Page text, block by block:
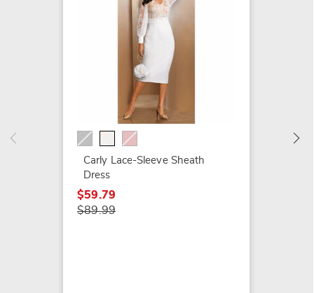
Carly Lace-Sleeve Sheath
Dress
$59.79
$89.99
$29.79